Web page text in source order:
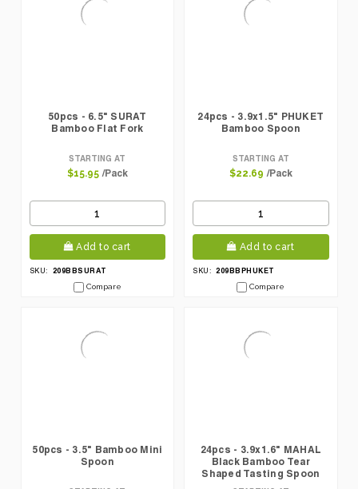
50pcs - 6.5" SURAT
Bamboo Flat Fork
STARTING AT
$15.95 /Pack
Add to cart
SKU:
209BBSURAT
Compare
24pcs - 3.9x1.5" PHUKET
Bamboo Spoon
STARTING AT
$22.69 /Pack
Add to cart
SKU: 209BBPHUKET
Compare
50pcs - 3.5" Bamboo Mini
Spoon
24pcs - 3.9x1.6" MAHAL
Black Bamboo Tear
Shaped Tasting Spoon